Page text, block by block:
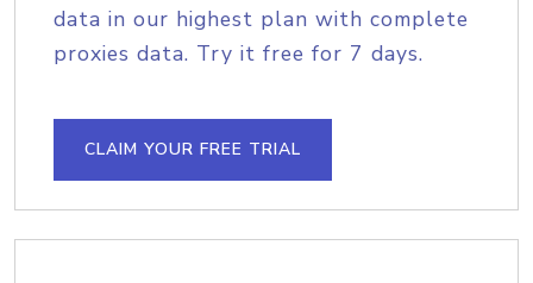
data in our highest plan with complete
proxies data. Try it free for 7 days.
CLAIM YOUR FREE TRIAL